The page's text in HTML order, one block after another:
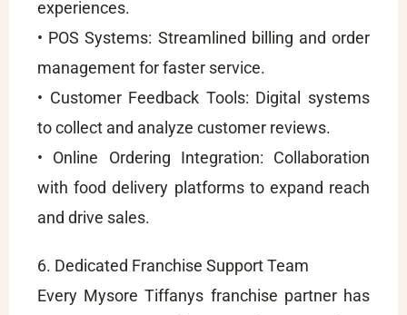
experiences.
• POS Systems: Streamlined billing and order
management for faster service.
• Customer Feedback Tools: Digital systems
to collect and analyze customer reviews.
• Online Ordering Integration: Collaboration
with food delivery platforms to expand reach
and drive sales.
6. Dedicated Franchise Support Team
Every Mysore Tiffanys franchise partner has